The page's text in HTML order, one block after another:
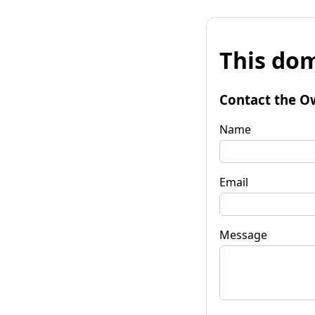
This
Contact the
Name
Email
Message